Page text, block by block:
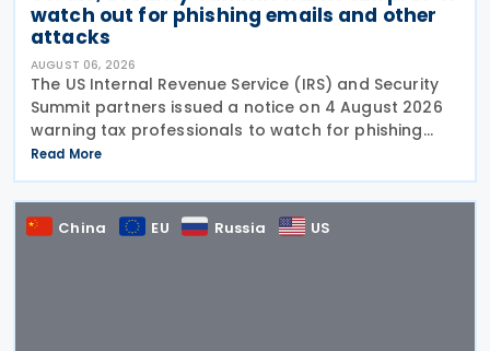
watch out for phishing emails and other
attacks
AUGUST 06, 2026
The US Internal Revenue Service (IRS) and Security
Summit partners issued a notice on 4 August 2026
warning tax professionals to watch for phishing
emails and other schemes designed to steal
sensitive taxpayer data. This is the second in the
Read More
China EU Russia US